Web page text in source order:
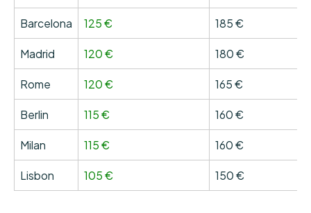
Barcelona 125 € 185 €
Madrid 120 € 180 €
Rome 120 € 165 €
Berlin 115 € 160 €
Milan 115 € 160 €
Lisbon 105 € 150 €